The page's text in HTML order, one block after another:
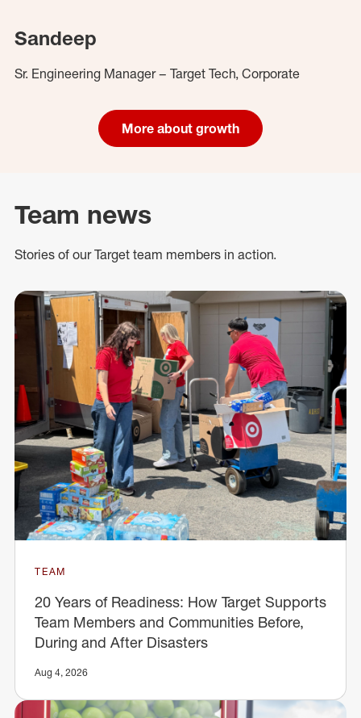
Sandeep
Sr. Engineering Manager – Target Tech, Corporate
More about growth
Team news
Stories of our Target team members in action.
TEAM
20 Years of Readiness: How Target Supports
Team Members and Communities Before,
During and After Disasters
Aug 4, 2026